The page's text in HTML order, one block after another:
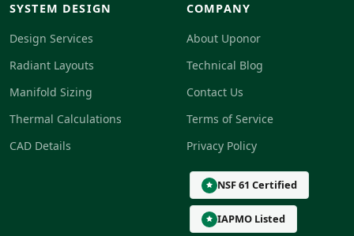
SYSTEM DESIGN
Design Services
Radiant Layouts
Manifold Sizing
Thermal Calculations
CAD Details
COMPANY
About Uponor
Technical Blog
Contact Us
Terms of Service
Privacy Policy
NSF 61 Certified
IAPMO Listed